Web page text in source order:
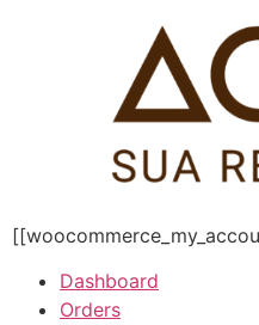
Dashboard
Orders